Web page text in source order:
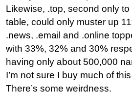
Likewise, .top, second only
table, could only muster up
.news, .email and .online
with 33%, 32% and 30%
having only about 500,000
I’m not sure I buy much of
There’s some weirdness.